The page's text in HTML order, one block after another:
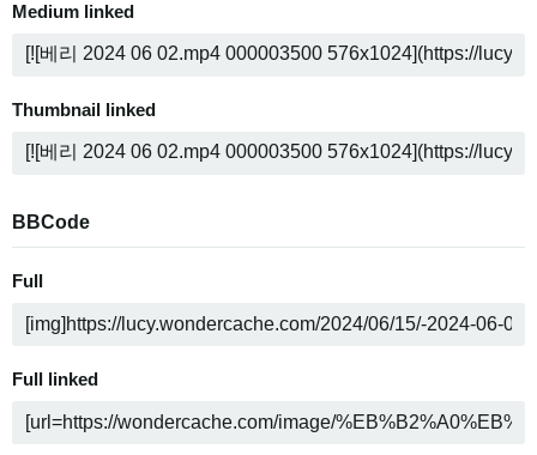
Medium linked
Thumbnail linked
BBCode
Full
Full linked